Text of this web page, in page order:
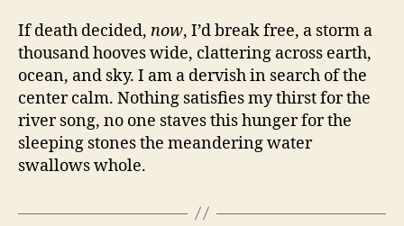
If death decided, now, I’d break free, a storm a
thousand hooves wide, clattering across earth,
ocean, and sky. I am a dervish in search of the
center calm. Nothing satisfies my thirst for the
river song, no one staves this hunger for the
sleeping stones the meandering water
swallows whole.